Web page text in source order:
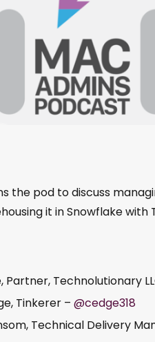
the pod to discuss
it in Snowflake with
Partner, Technolutionary
Tinkerer – @cedge318
Technical Delivery